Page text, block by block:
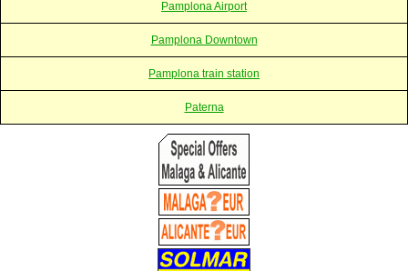
Pamplona Airport
Pamplona Downtown
Pamplona train station
Paterna